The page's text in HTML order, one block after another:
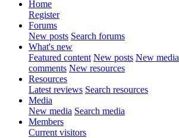
Home
Register
Forums
New posts Search forums
What's new
Featured content New posts New media
comments New resources
Resources
Latest reviews Search resources
Media
New media Search media
Members
Current visitors